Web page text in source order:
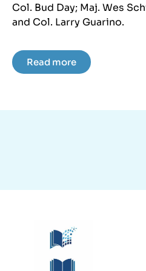
Col. Bud Day; Maj. Wes
and Col. Larry Guarino.
Read more